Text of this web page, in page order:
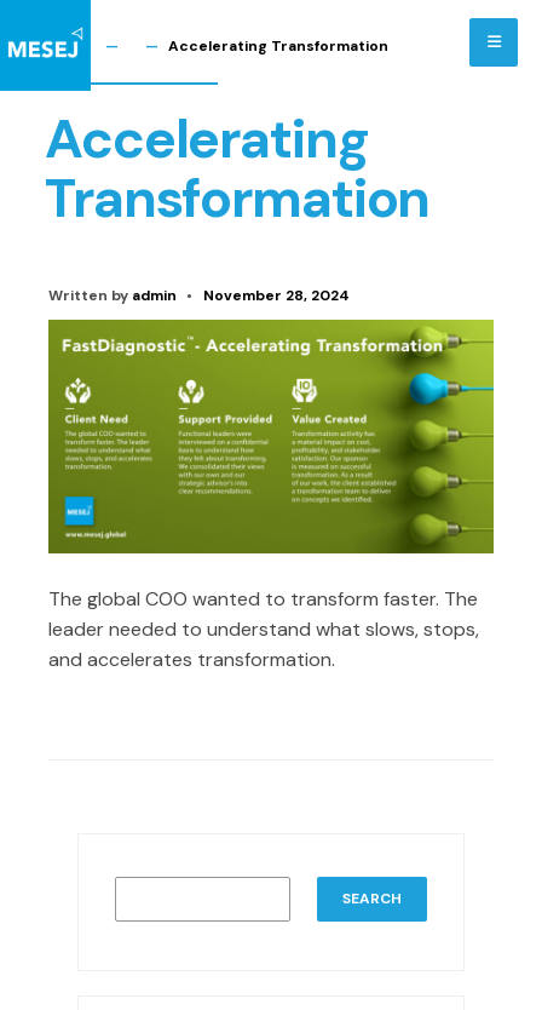
to
Home Accelerating Transformation
Accelerating
Transformation
Written by admin • November 28, 2024
The global COO wanted to transform faster. The
leader needed to understand what slows, stops,
and accelerates transformation.
SEARCH